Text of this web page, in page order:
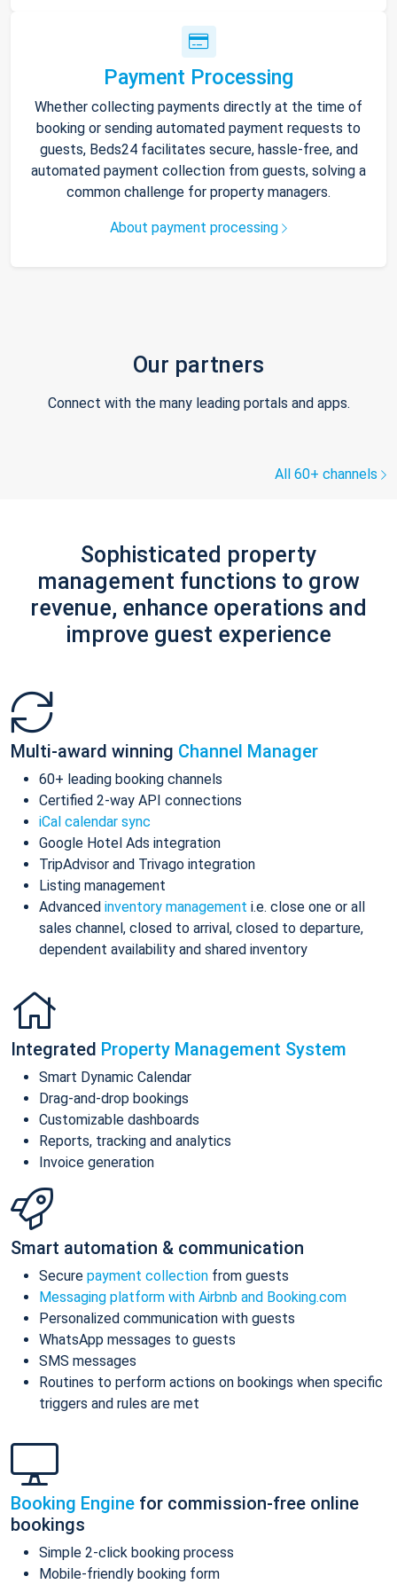
Payment Processing
Whether collecting payments directly at the time of
booking or sending automated payment requests to
guests, Beds24 facilitates secure, hassle-free, and
automated payment collection from guests, solving a
common challenge for property managers.
About payment processing
Our partners
Connect with the many leading portals and apps.
All 60+ channels
Sophisticated property
management functions to grow
revenue, enhance operations and
improve guest experience
Multi-award winning Channel Manager
60+ leading booking channels
Certified 2-way API connections
iCal calendar sync
Google Hotel Ads integration
TripAdvisor and Trivago integration
Listing management
Advanced inventory management i.e. close one or all
sales channel, closed to arrival, closed to departure,
dependent availability and shared inventory
Integrated Property Management System
Smart Dynamic Calendar
Drag-and-drop bookings
Customizable dashboards
Reports, tracking and analytics
Invoice generation
Smart automation & communication
Secure payment collection from guests
Messaging platform with Airbnb and Booking.com
Personalized communication with guests
WhatsApp messages to guests
SMS messages
Routines to perform actions on bookings when specific
triggers and rules are met
Booking Engine for commission-free online
bookings
Simple 2-click booking process
Mobile-friendly booking form